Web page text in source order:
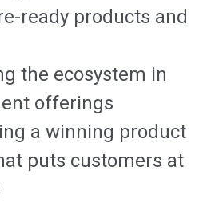
ready products and
the ecosystem in
offerings
a winning product
puts customers at